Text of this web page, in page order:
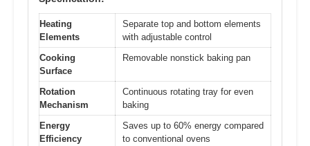
Heating
Elements
Separate top and bottom elements
with adjustable control
Cooking
Surface
Removable nonstick baking pan
Rotation
Mechanism
Continuous rotating tray for even
baking
Energy
Efficiency
Saves up to 60% energy compared
to conventional ovens